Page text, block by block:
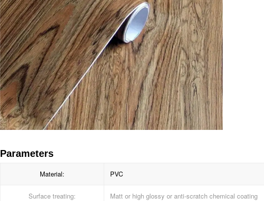
Parameters
Material: PVC
Surface treating: Matt or high glossy or anti-scratch chemical coating